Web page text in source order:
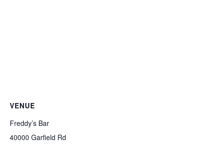
VENUE
Freddy’s Bar
40000 Garfield Rd